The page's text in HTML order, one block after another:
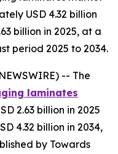
USD 4.32 billion
billion in 2025, at a
period 2025 to 2034.
-- The
laminates
2.63 billion in 2025
4.32 billion in 2034,
by Towards